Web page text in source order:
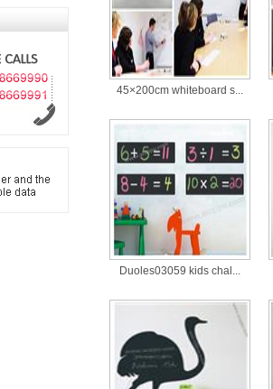
45×200cm whiteboard s...
Duoles03059 kids chal...